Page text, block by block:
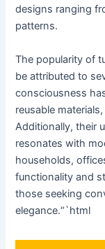
designs ranging
patterns.
The popularity of
be attributed to
consciousness
reusable
Additionally, their
resonates with
households,
functionality and
those seeking
elegance.“`html